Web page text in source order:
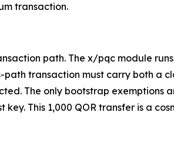
transaction.
path. The x/pqc module
transaction must carry both a
The only bootstrap exemptions
This 1,000 QOR transfer is a